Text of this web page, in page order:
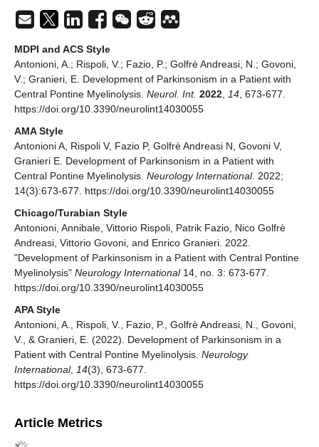
MDPI and ACS Style
Antonioni, A.; Rispoli, V.; Fazio, P.; Golfrè Andreasi, N.; Govoni,
V.; Granieri, E. Development of Parkinsonism in a Patient with
Central Pontine Myelinolysis. Neurol. Int. 2022, 14, 673-677.
https://doi.org/10.3390/neurolint14030055
AMA Style
Antonioni A, Rispoli V, Fazio P, Golfrè Andreasi N, Govoni V,
Granieri E. Development of Parkinsonism in a Patient with
Central Pontine Myelinolysis. Neurology International. 2022;
14(3):673-677. https://doi.org/10.3390/neurolint14030055
Chicago/Turabian Style
Antonioni, Annibale, Vittorio Rispoli, Patrik Fazio, Nico Golfrè
Andreasi, Vittorio Govoni, and Enrico Granieri. 2022.
"Development of Parkinsonism in a Patient with Central Pontine
Myelinolysis" Neurology International14, no. 3: 673-677.
https://doi.org/10.3390/neurolint14030055
APA Style
Antonioni, A., Rispoli, V., Fazio, P., Golfrè Andreasi, N., Govoni,
V., & Granieri, E. (2022). Development of Parkinsonism in a
Patient with Central Pontine Myelinolysis. Neurology
International, 14(3), 673-677.
https://doi.org/10.3390/neurolint14030055
Article Metrics